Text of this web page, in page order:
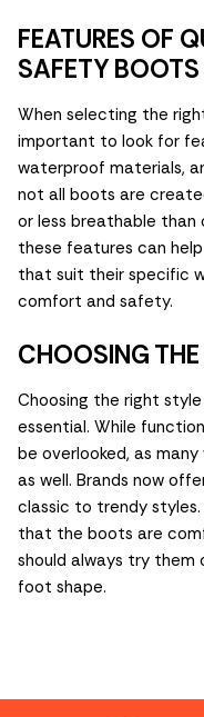
FEATURES OF
SAFETY BOOTS
When selecting the
important to look for
waterproof materials,
not all boots are
or less breathable than
these features can
that suit their specific
comfort and safety.
CHOOSING
Choosing the right
essential. While
be overlooked, as
as well. Brands now
classic to trendy
that the boots are
should always try
foot shape.